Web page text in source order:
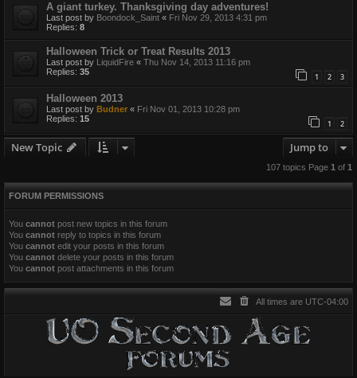
A giant turkey. Thanksgiving day adventures!
Last post by Boondock_Saint « Fri Nov 29, 2013 4:31 pm
Replies: 8
Halloween Trick or Treat Results 2013
Last post by LiquidFire « Thu Nov 14, 2013 11:16 pm
Replies: 35 1 2 3
Halloween 2013
Last post by Budner « Fri Nov 01, 2013 10:28 pm
Replies: 15 1 2
New Topic Jump to
107 topics Page 1of 1
FORUM PERMISSIONS
You cannot post new topics in this forum
You cannot reply to topics in this forum
You cannot edit your posts in this forum
You cannot delete your posts in this forum
You cannot post attachments in this forum
All times are UTC-04:00